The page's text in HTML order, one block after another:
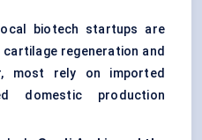
biotech startups are
cartilage regeneration and
most rely on imported
domestic production